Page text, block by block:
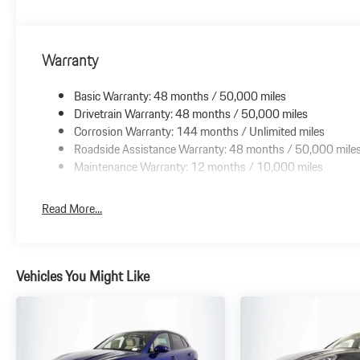
Warranty
Basic Warranty: 48 months / 50,000 miles
Drivetrain Warranty: 48 months / 50,000 miles
Corrosion Warranty: 144 months / Unlimited miles
Roadside Assistance Warranty: 48 months / 50,000
Maintenance Warranty: 12 months / 10,000 miles
Read More...
Vehicles You Might Like